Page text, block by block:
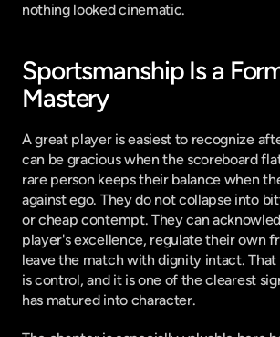
nothing looked cinematic.
Sportsmanship Is a
Mastery
A great player is easiest to recognize
can be gracious when the scoreboard
rare person keeps their balance when
against ego. They do not collapse into
or cheap contempt. They can
player's excellence, regulate their own
leave the match with dignity intact. That
is control, and it is one of the clearest
has matured into character.